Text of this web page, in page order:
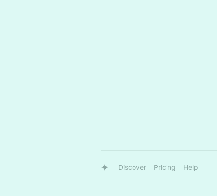
Discover Pricing Help